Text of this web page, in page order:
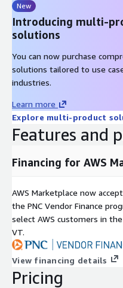
New
Introducing multi-
solutions
You can now purchase
solutions tailored to use
industries.
Learn more
Explore multi-product
Features and
Financing for AWS
AWS Marketplace now
the PNC Vendor Finance
select AWS customers in the
VT.
View financing details
Pricing